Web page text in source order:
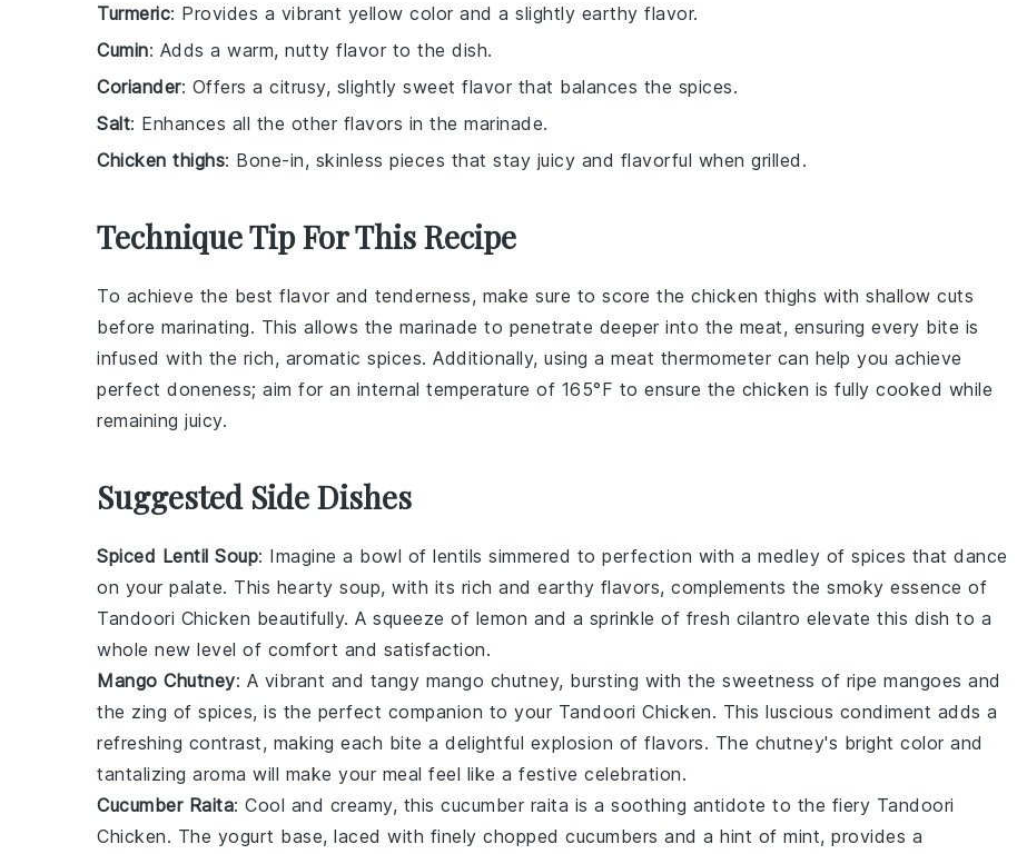
Turmeric: Provides a vibrant yellow color and a slightly earthy flavor.
Cumin: Adds a warm, nutty flavor to the dish.
Coriander: Offers a citrusy, slightly sweet flavor that balances the spices.
Salt: Enhances all the other flavors in the marinade.
Chicken thighs: Bone-in, skinless pieces that stay juicy and flavorful when grilled.
Technique Tip For This Recipe
To achieve the best flavor and tenderness, make sure to score the chicken thighs with shallow cuts
before marinating. This allows the marinade to penetrate deeper into the meat, ensuring every bite is
infused with the rich, aromatic spices. Additionally, using a meat thermometer can help you achieve
perfect doneness; aim for an internal temperature of 165°F to ensure the chicken is fully cooked while
remaining juicy.
Suggested Side Dishes
Spiced Lentil Soup: Imagine a bowl of lentils simmered to perfection with a medley of spices that dance
on your palate. This hearty soup, with its rich and earthy flavors, complements the smoky essence of
Tandoori Chicken beautifully. A squeeze of lemon and a sprinkle of fresh cilantro elevate this dish to a
whole new level of comfort and satisfaction.
Mango Chutney: A vibrant and tangy mango chutney, bursting with the sweetness of ripe mangoes and
the zing of spices, is the perfect companion to your Tandoori Chicken. This luscious condiment adds a
refreshing contrast, making each bite a delightful explosion of flavors. The chutney's bright color and
tantalizing aroma will make your meal feel like a festive celebration.
Cucumber Raita: Cool and creamy, this cucumber raita is a soothing antidote to the fiery Tandoori
Chicken. The yogurt base, laced with finely chopped cucumbers and a hint of mint, provides a